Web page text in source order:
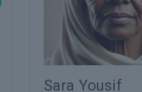
Sara Yousif